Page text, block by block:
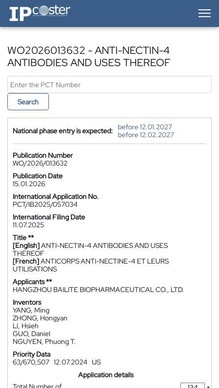
IP-Coster — Home
WO2026013632 - ANTI-NECTIN-4
ANTIBODIES AND USES THEREOF
Search
National phase entry is expected:
before 12.01.2027
before 12.02.2027
Publication Number
WO/2026/013632
Publication Date
15.01.2026
International Application No.
PCT/IB2025/057034
International Filing Date
11.07.2025
Title **
[English]ANTI-NECTIN-4 ANTIBODIES AND USES
THEREOF
[French]ANTICORPS ANTI-NECTINE-4 ET LEURS
UTILISATIONS
Applicants **
HANGZHOU BAILITE BIOPHARMACEUTICAL CO., LTD.
Inventors
YANG, Ming
ZHONG, Hongyan
LI, Hsieh
GUO, Daniel
NGUYEN, Phuong T.
Priority Data
63/670,507 12.07.2024 US
Application details